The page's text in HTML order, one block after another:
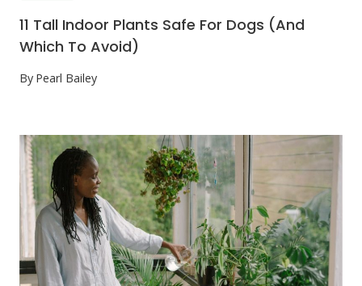
11 Tall Indoor Plants Safe For Dogs (And
Which To Avoid)
By Pearl Bailey